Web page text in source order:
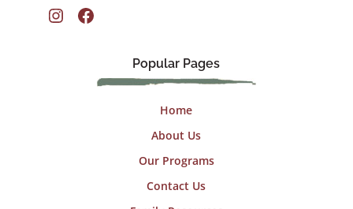
Instagram Facebook
Popular Pages
Home
About Us
Our Programs
Contact Us